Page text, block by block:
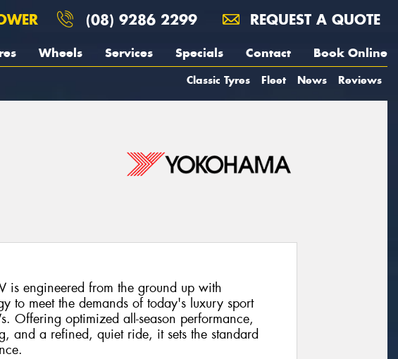
(08) 9286 2299 REQUEST A QUOTE
Wheels Services Specials Contact Book Online
Classic Tyres Fleet News Reviews
is engineered from the ground up with
to meet the demands of today's luxury sport
Offering optimized all-season performance,
and a refined, quiet ride, it sets the standard